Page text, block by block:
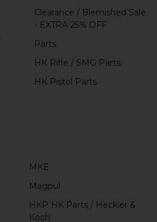
Clearance / Blemished Sale
- EXTRA 25% OFF
Parts
HK Rifle / SMG Parts
HK Pistol Parts
MKE
Magpul
HKP HK Parts / Heckler &
Koch